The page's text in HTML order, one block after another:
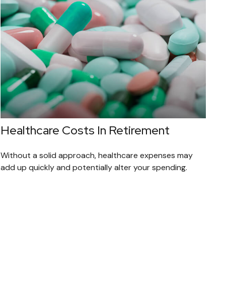
Healthcare Costs In Retirement
Without a solid approach, healthcare expenses may
add up quickly and potentially alter your spending.